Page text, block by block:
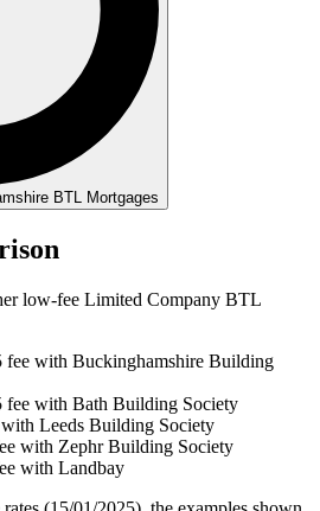
BTL Mortgages
low-fee Limited Company BTL
fee with Buckinghamshire Building
fee with Bath Building Society
Leeds Building Society
with Zephr Building Society
with Landbay